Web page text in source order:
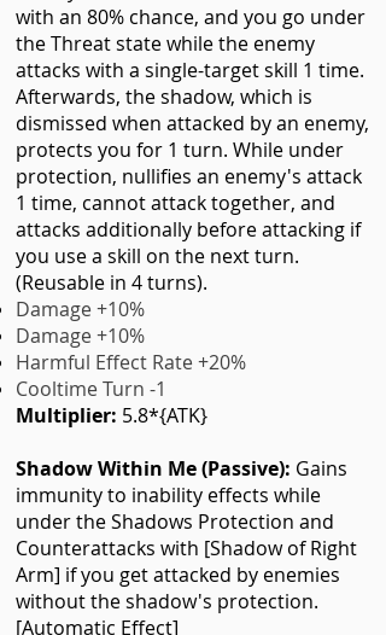
with an 80% chance, and you go under
the Threat state while the enemy
attacks with a single-target skill 1 time.
Afterwards, the shadow, which is
dismissed when attacked by an enemy,
protects you for 1 turn. While under
protection, nullifies an enemy's attack
1 time, cannot attack together, and
attacks additionally before attacking if
you use a skill on the next turn.
(Reusable in 4 turns).
Damage +10%
Damage +10%
Harmful Effect Rate +20%
Cooltime Turn -1
Multiplier: 5.8*{ATK}
Shadow Within Me (Passive): Gains
immunity to inability effects while
under the Shadows Protection and
Counterattacks with [Shadow of Right
Arm] if you get attacked by enemies
without the shadow's protection.
[Automatic Effect]